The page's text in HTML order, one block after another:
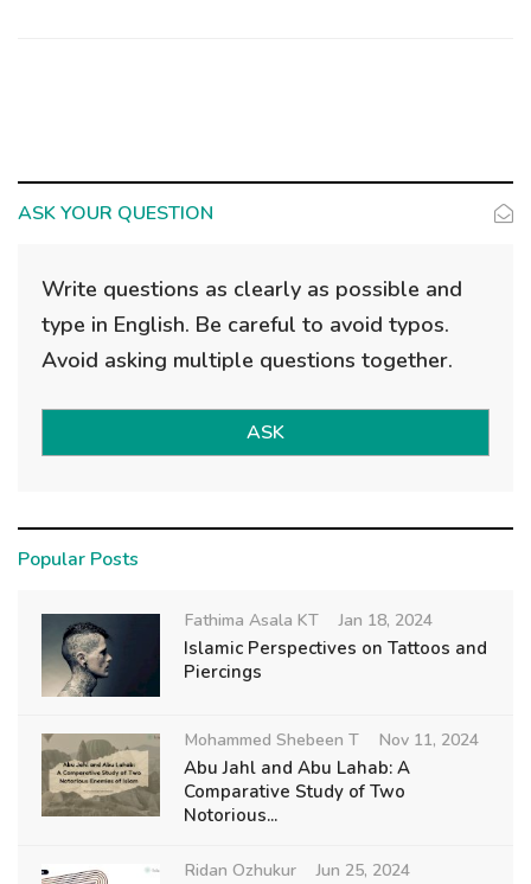
ASK YOUR QUESTION
Write questions as clearly as possible and
type in English. Be careful to avoid typos.
Avoid asking multiple questions together.
ASK
Popular Posts
Fathima Asala KT Jan 18, 2024
Islamic Perspectives on Tattoos and
Piercings
Mohammed Shebeen T Nov 11, 2024
Abu Jahl and Abu Lahab: A
Comparative Study of Two
Notorious...
Ridan Ozhukur Jun 25, 2024